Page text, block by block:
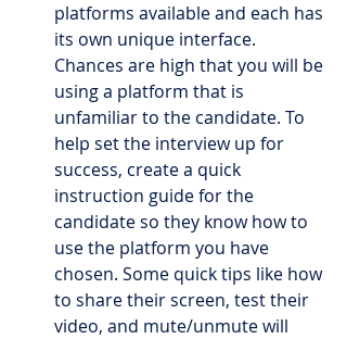
platforms available and each has
its own unique interface.
Chances are high that you will be
using a platform that is
unfamiliar to the candidate. To
help set the interview up for
success, create a quick
instruction guide for the
candidate so they know how to
use the platform you have
chosen. Some quick tips like how
to share their screen, test their
video, and mute/unmute will